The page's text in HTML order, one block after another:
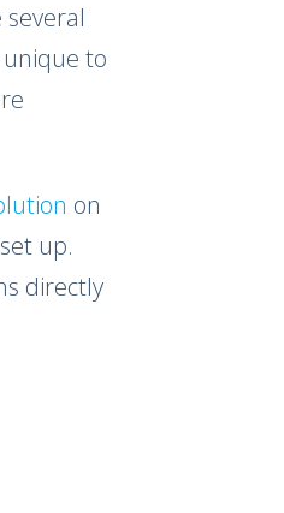
to
on
up.
directly